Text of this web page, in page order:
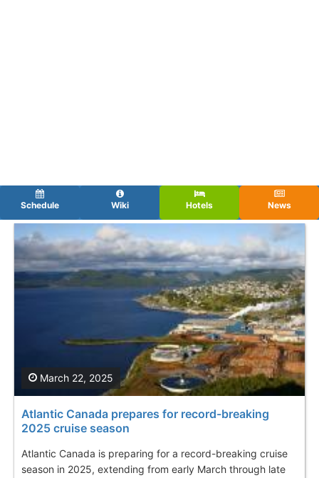
Schedule Wiki Hotels News
Atlantic Canada prepares for record-breaking
2025 cruise season
Atlantic Canada is preparing for a record-breaking cruise
season in 2025, extending from early March through late
March 22, 2025